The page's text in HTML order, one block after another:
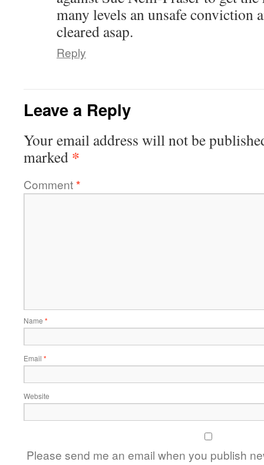
many levels an unsafe conviction
cleared asap.
Reply
Leave a Reply
Your email address will not be
marked *
Comment*
Name *
Email *
Website
Please send me an email when you publish